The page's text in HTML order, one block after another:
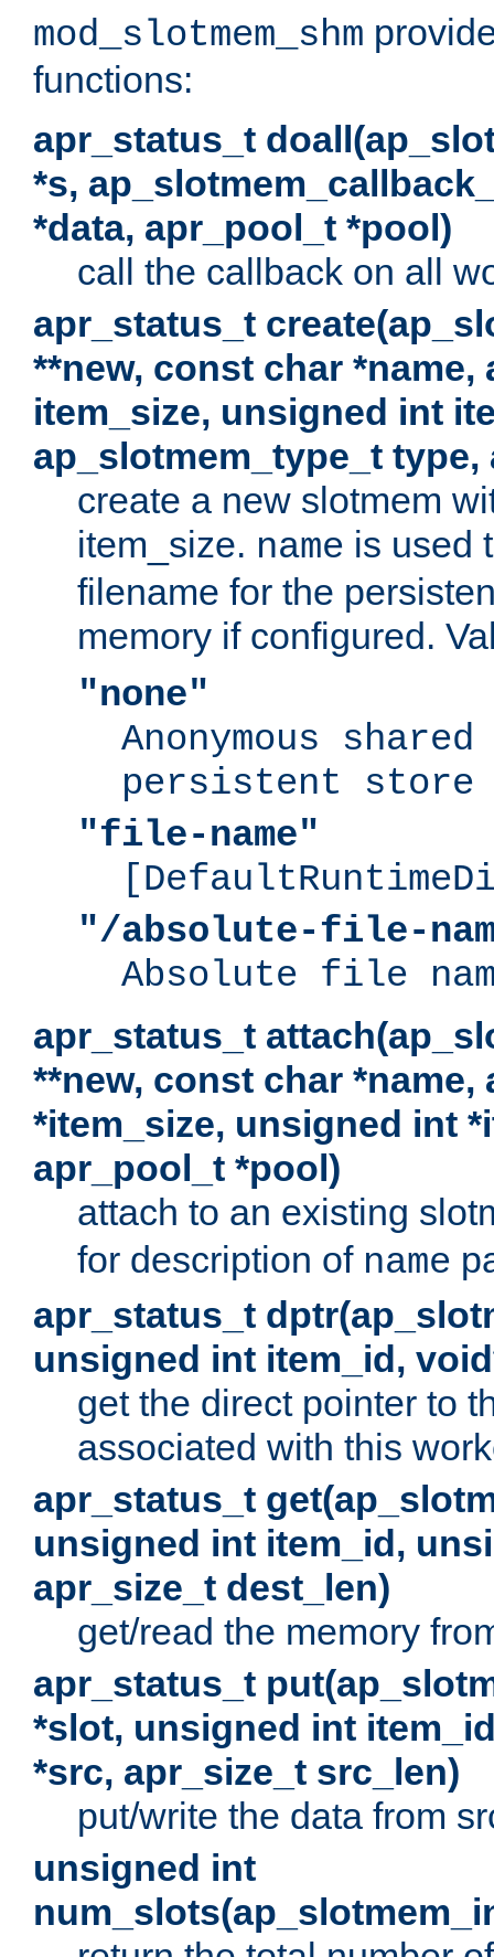
mod_slotmem_shm
functions:
apr_status_t
*s,
*data, apr_pool_t *pool)
call the callback on all
apr_status_t
**new, const char *name,
item_size, unsigned int
ap_slotmem_type_t
create a new slotmem
item_size. name is used
filename for the
memory if configured.
"none"
Anonymous
persistent store
"file-name"
"/absolute-file-
Absolute file
apr_status_t
**new, const char *name,
*item_size, unsigned int
apr_pool_t *pool)
attach to an existing
for description of name
apr_status_t
unsigned int item_id,
get the direct pointer to
associated with this
apr_status_t
unsigned int item_id,
apr_size_t dest_len)
get/read the memory
apr_status_t
*slot, unsigned int
*src, apr_size_t src_len)
put/write the data from
unsigned int